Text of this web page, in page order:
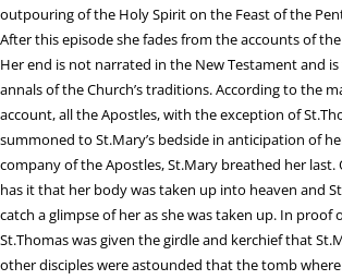
outpouring of the Holy Spirit on the Feast of the
After this episode she fades from the accounts of
Her end is not narrated in the New Testament and
annals of the Church’s traditions. According to the
account, all the Apostles, with the exception of
summoned to St.Mary’s bedside in anticipation of
company of the Apostles, St.Mary breathed her
has it that her body was taken up into heaven and
catch a glimpse of her as she was taken up. In proof
St.Thomas was given the girdle and kerchief that
other disciples were astounded that the tomb